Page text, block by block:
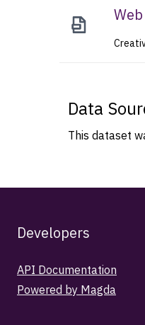
Data
This dataset
Developers
API Documentation
Powered by Magda